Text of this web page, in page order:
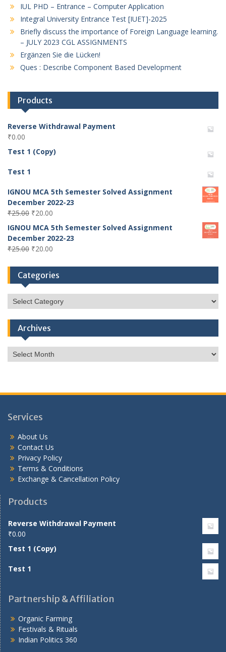
IUL PHD – Entrance – Computer Application
Integral University Entrance Test [IUET]-2025
Briefly discuss the importance of Foreign Language learning.
– JULY 2023 CGL ASSIGNMENTS
Ergänzen Sie die Lücken!
Ques : Describe Component Based Development
Products
Reverse Withdrawal Payment
₹0.00
Test 1 (Copy)
Test 1
IGNOU MCA 5th Semester Solved Assignment
December 2022-23
₹25.00 Original
was:
₹25.00.
₹20.00
price
is:
₹20.00.
IGNOU MCA 5th Semester Solved Assignment
December 2022-23
₹25.00 Original
was:
₹25.00.
₹20.00
is:
₹20.00.
Categories
Categories
Archives
Archives
Services
About Us
Contact Us
Privacy Policy
Terms & Conditions
Exchange & Cancellation Policy
Products
Reverse Withdrawal Payment
₹0.00
Test 1 (Copy)
Test 1
Partnership & Affiliation
Organic Farming
Festivals & Rituals
Indian Politics 360